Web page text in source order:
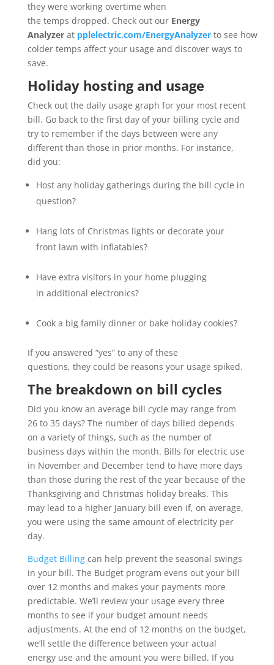
they were working overtime when
the temps dropped. Check out our Energy
Analyzer at pplelectric.com/EnergyAnalyzerto see how
colder temps affect your usage and discover ways to
save.
Holiday hosting and usage
Check out the daily usage graph for your most recent
bill. Go back to the first day of your billing cycle and
try to remember if the days between were any
different than those in prior months. For instance,
did you:
Host any holiday gatherings during the bill cycle in
question?
Hang lots of Christmas lights or decorate your
front lawn with inflatables?
Have extra visitors in your home plugging
in additional electronics?
Cook a big family dinner or bake holiday cookies?
If you answered “yes” to any of these
questions, they could be reasons your usage spiked.
The breakdown on bill cycles
Did you know an average bill cycle mayrange from
26 to 35 days? The number of days billed depends
on a variety of things, such as the number of
business days within the month. Bills for electric use
in November and December tend to have more days
than those during the rest of the year because of the
Thanksgiving and Christmas holiday breaks. This
may lead to a higher January bill even if, on average,
you were using the same amount of electricity per
day.
Budget Billingcan help prevent the seasonal swings
in your bill. The Budget program evens out your bill
over 12 months and makes your payments more
predictable. We’ll review your usage every three
months to see if your budget amount needs
adjustments. At the end of 12 months on the budget,
we’ll settle the difference between your actual
energy use and the amount you were billed. If you